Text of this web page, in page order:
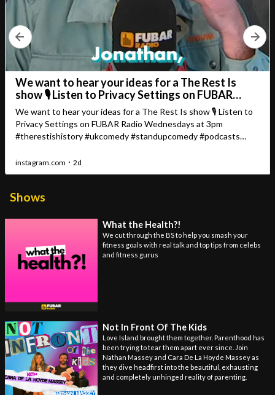
Shows
What the Health?!
We cut through the BS to help you smash your
fitness goals with real talk and top tips from celebs
and fitness gurus
Not In Front Of The Kids
Love Island brought them together. Parenthood has
been trying to tear them apart ever since. Join
Nathan Massey and Cara De La Hoyde Massey as
they dive headfirst into the beautiful, exhausting
and completely unhinged reality of parenting.